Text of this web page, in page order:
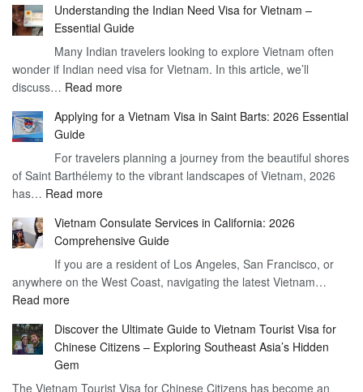
the
Visa
on
–
You
Need
Understanding the Indian Need Visa for Vietnam –
Essential Guide
Many Indian travelers looking to explore Vietnam often
wonder if Indian need visa for Vietnam. In this article, we’ll
discuss… Read more:
the
Need
Visa
–
Essential
Guide
Applying for a Vietnam Visa in Saint Barts: 2026 Essential
Guide
For travelers planning a journey from the beautiful shores
of Saint Barthélemy to the vibrant landscapes of Vietnam, 2026
has… Read more:
for
a
Vietnam
Visa
Barts:
2026
Guide
Vietnam Consulate Services in California: 2026
Comprehensive Guide
If you are a resident of Los Angeles, San Francisco, or
anywhere on the West Coast, navigating the latest Vietnam…
Read more:
Consulate
Services
in
California:
Discover the Ultimate Guide to Vietnam Tourist Visa for
Chinese Citizens – Exploring Southeast Asia’s Hidden
Gem
The Vietnam Tourist Visa for Chinese Citizens has become an